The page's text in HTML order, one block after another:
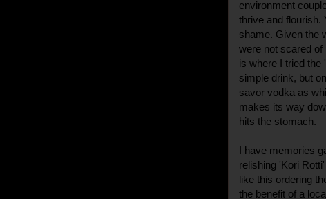
environment
thrive and flourish.
shame. Given the
were not scared of
is where I tried the
simple drink, but
savor vodka as
makes its way
hits the stomach.
I have memories
relishing 'Kori
like this ordering
the benefit of a